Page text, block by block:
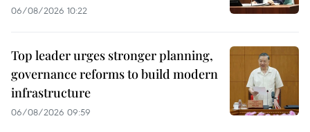
06/08/2026 10:22
Top leader urges stronger planning,
governance reforms to build modern
infrastructure
06/08/2026 09:59